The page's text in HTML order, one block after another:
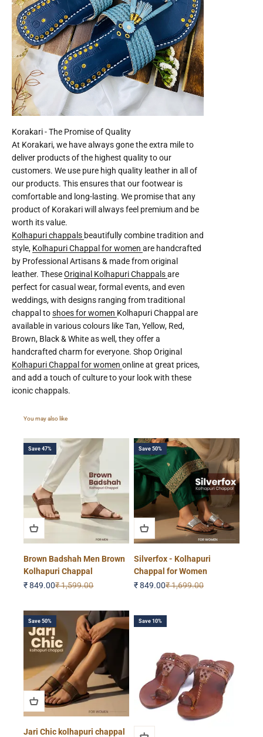
At Korakari, we have always gone the extra mile to
deliver products of the highest quality to our
customers. We use pure high quality leather in all of
our products. This ensures that our footwear is
comfortable and long-lasting. We promise that any
product of Korakari will always feel premium and be
worth its value.
Kolhapuri chappals beautifully combine tradition and
style, Kolhapuri Chappal for women are handcrafted
by Professional Artisans & made from original
leather. TheseOriginal Kolhapuri Chappalsare
perfect for casual wear, formal events, and even
weddings, with designs ranging from traditional
chappal toshoes for women Kolhapuri Chappal are
available in various colours like Tan, Yellow, Red,
Brown, Black & White as well, they offer a
handcrafted charm for everyone. Shop Original
Kolhapuri Chappal for women online at great prices,
and add a touch of culture to your look with these
iconic chappals.
Save 47%
Brown Badshah Men Brown
Kolhapuri Chappal
Sale price
₹ 849.00Regular price
₹ 1,599.00
Save 50%
Silverfox - Kolhapuri
Chappal for Women
Sale price
₹ 849.00Regular price
₹ 1,699.00
Save 50%
Jari Chic kolhapuri chappal
Save 10%